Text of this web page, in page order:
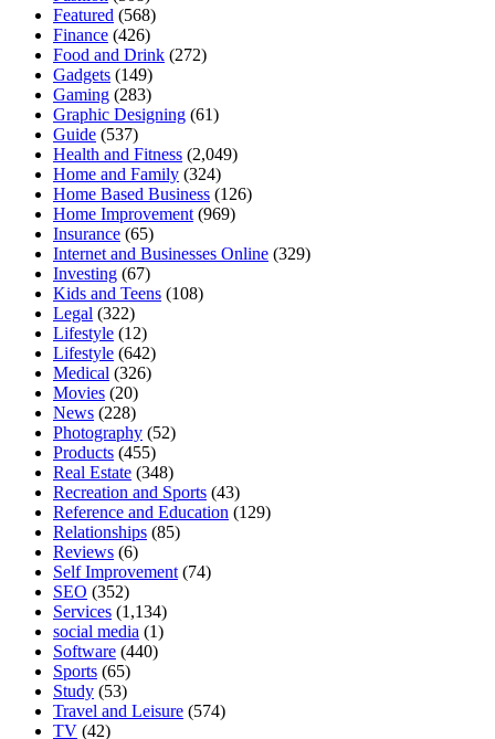
Featured (568)
Finance (426)
Food and Drink (272)
Gadgets (149)
Gaming (283)
Graphic Designing (61)
Guide (537)
Health and Fitness (2,049)
Home and Family (324)
Home Based Business (126)
Home Improvement (969)
Insurance (65)
Internet and Businesses Online (329)
Investing (67)
Kids and Teens (108)
Legal (322)
Lifestyle (12)
Lifestyle (642)
Medical (326)
Movies (20)
News (228)
Photography (52)
Products (455)
Real Estate (348)
Recreation and Sports (43)
Reference and Education (129)
Relationships (85)
Reviews (6)
Self Improvement (74)
SEO (352)
Services (1,134)
social media (1)
Software (440)
Sports (65)
Study (53)
Travel and Leisure (574)
TV (42)